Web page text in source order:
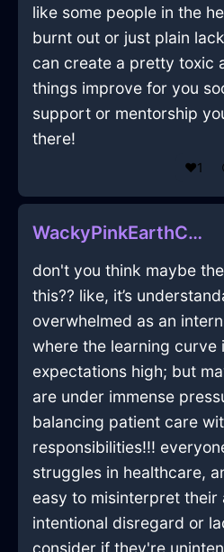
like some people in the
burnt out or just plain
can create a pretty toxic
things improve for you
support or mentorship
there!
❤️1
WackyPinkEarthConflagrationInLimaWithAnxiety
don't you think maybe
this?? like, it’s
overwhelmed as an
where the learning curve
expectations high; but
are under immense
balancing patient care
responsibilities!!!
struggles in healthcare,
easy to misinterpret their
intentional disregard or